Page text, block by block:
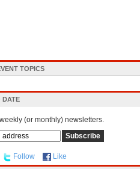
TOPICS
DATE
(or monthly) newsletters.
Follow Like